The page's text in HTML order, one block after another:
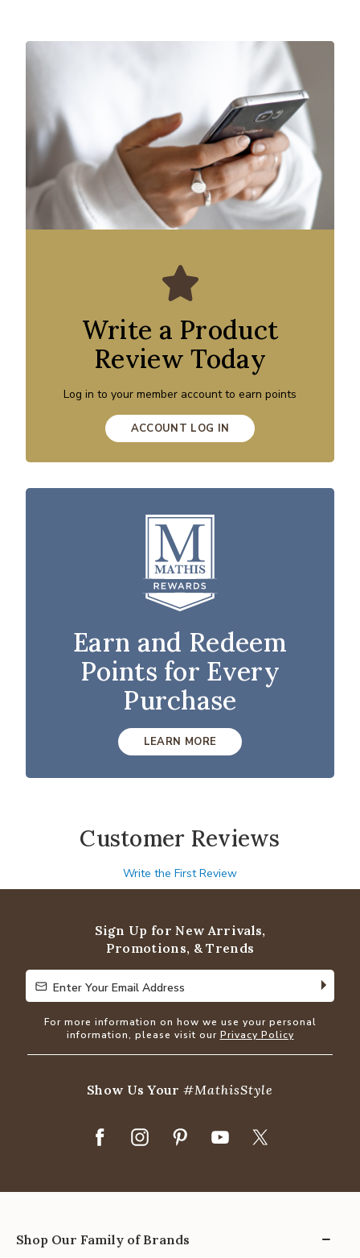
Write a Product
Review Today
Log in to your member account to earn points
ACCOUNT LOG IN
Earn and Redeem
Points for Every
Purchase
LEARN MORE
Customer Reviews
Write the First Review
Sign Up for New Arrivals,
Promotions, & Trends
Enter Your Email Address
Enter Your Email Address
For more information on how we use your personal
information, please visit our Privacy Policy
Show Us Your#MathisStyle
Shop Our Family of Brands